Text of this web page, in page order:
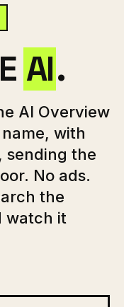
AI.
AI Overview
with
sending the
No ads.
the
watch it